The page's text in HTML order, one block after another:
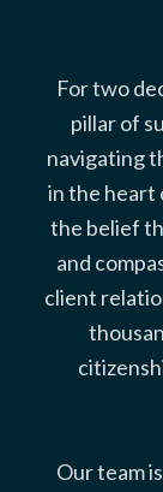
For two
pillar of
navigating
in the heart
the belief
and
client
Our team